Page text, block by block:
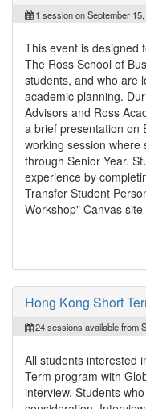
1 session on September
This event is designed
The Ross School of
students, and who are
academic planning.
Advisors and Ross
a brief presentation on
working session where
through Senior Year.
experience by
Transfer Student
Workshop" Canvas site
Hong Kong Short
24 sessions available from
All students interested
Term program with
interview. Students